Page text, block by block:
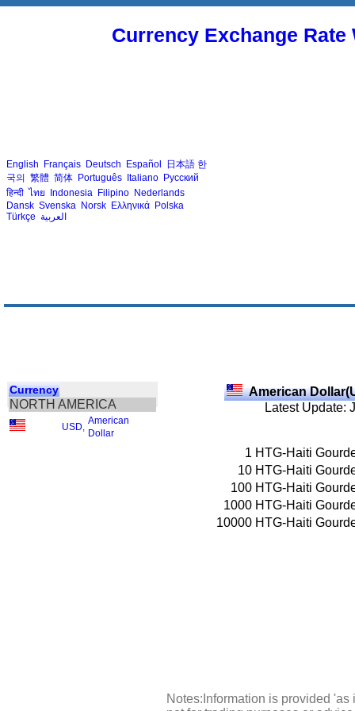
Currency Exchange
English Français Deutsch Español 日本語 한
국의 繁體 简体 Português Italiano Русский
हिन्दी ไทย Indonesia Filipino Nederlands
Dansk Svenska Norsk Ελληνικά Polska
Türkçe العربية
Currency
NORTH AMERICA
USD
American
Dollar
American
Latest Update:
1 HTG-Haiti
10 HTG-Haiti
100 HTG-Haiti
1000 HTG-Haiti
10000 HTG-Haiti
Notes:Information is provided